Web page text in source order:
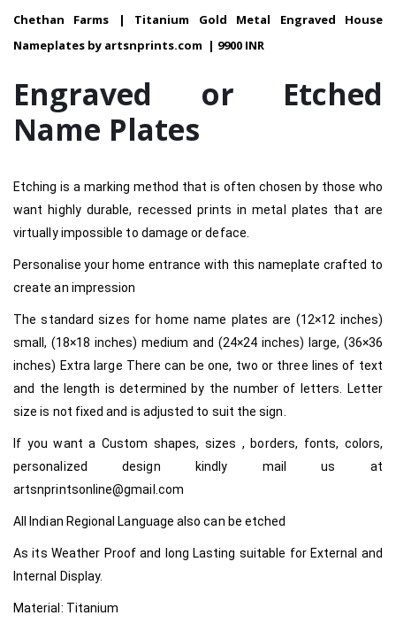
Chethan Farms | Titanium Gold Metal Engraved House
Nameplates by artsnprints.com | 9900 INR
Engraved or Etched
Name Plates
Etching is a marking method that is often chosen by those who
want highly durable, recessed prints in metal plates that are
virtually impossible to damage or deface.
Personalise your home entrance with this nameplate crafted to
create an impression
The standard sizes for home name plates are (12×12 inches)
small, (18×18 inches) medium and (24×24 inches) large, (36×36
inches) Extra large There can be one, two or three lines of text
and the length is determined by the number of letters. Letter
size is not fixed and is adjusted to suit the sign.
If you want a Custom shapes, sizes , borders, fonts, colors,
personalized design kindly mail us at
artsnprintsonline@gmail.com
All Indian Regional Language also can be etched
As its Weather Proof and long Lasting suitable for External and
Internal Display.
Material: Titanium